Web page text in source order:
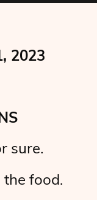
2023
sure.
the food.